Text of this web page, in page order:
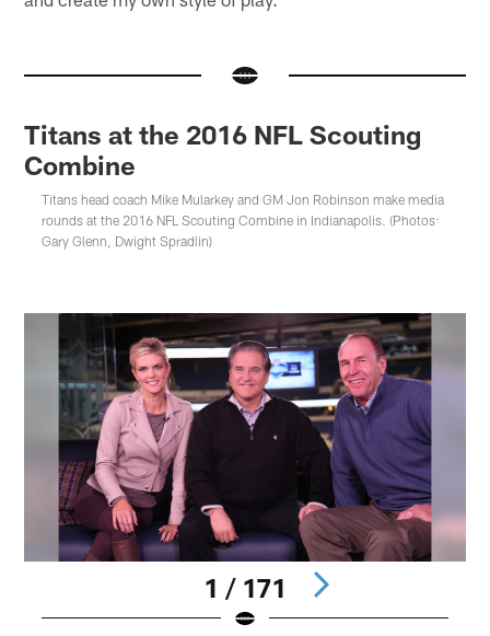
Titans at the 2016 NFL Scouting
Combine
Titans head coach Mike Mularkey and GM Jon Robinson make media
rounds at the 2016 NFL Scouting Combine in Indianapolis. (Photos:
Gary Glenn, Dwight Spradlin)
1 / 171